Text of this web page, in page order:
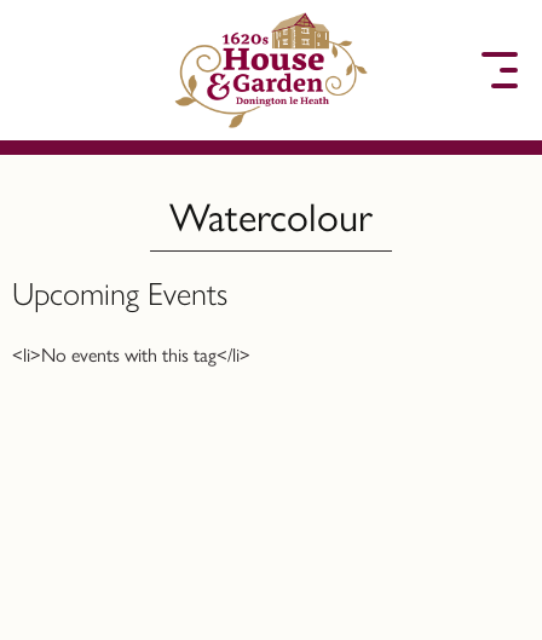
Watercolour
Upcoming Events
<li>No events with this tag</li>